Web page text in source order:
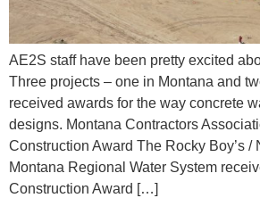
AE2S staff have been pretty excited
Three projects – one in Montana and
received awards for the way concrete
designs. Montana Contractors
Construction Award The Rocky Boy’s /
Montana Regional Water System
Construction Award […]